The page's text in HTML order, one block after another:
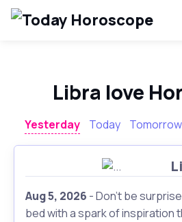
Libra love
Yesterday Today Tomorrow
Aug 5, 2026 - Don't be
bed with a spark of inspiration